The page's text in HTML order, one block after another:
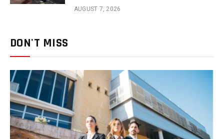
AUGUST 7, 2026
DON'T MISS